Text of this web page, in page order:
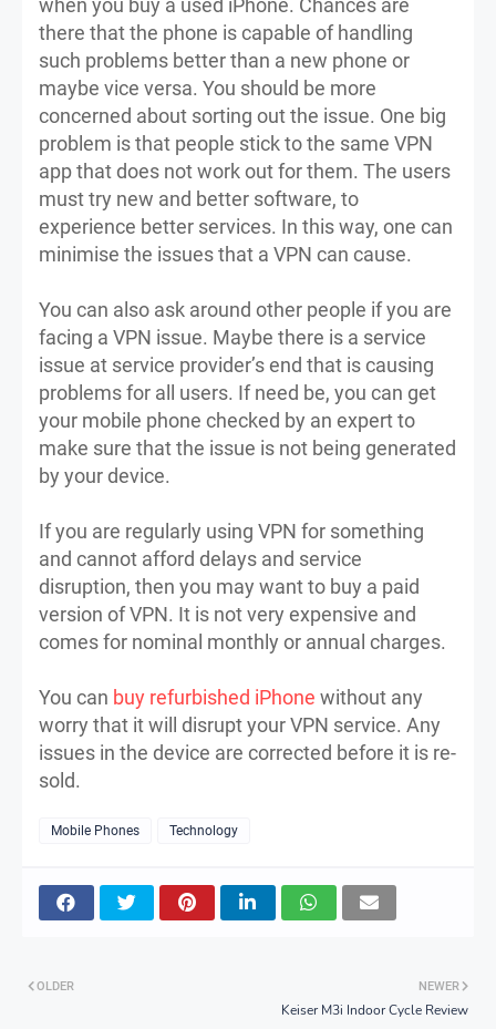
when you buy a used iPhone. Chances are
there that the phone is capable of handling
such problems better than a new phone or
maybe vice versa. You should be more
concerned about sorting out the issue. One big
problem is that people stick to the same VPN
app that does not work out for them. The users
must try new and better software, to
experience better services. In this way, one can
minimise the issues that a VPN can cause.
You can also ask around other people if you are
facing a VPN issue. Maybe there is a service
issue at service provider’s end that is causing
problems for all users. If need be, you can get
your mobile phone checked by an expert to
make sure that the issue is not being generated
by your device.
If you are regularly using VPN for something
and cannot afford delays and service
disruption, then you may want to buy a paid
version of VPN. It is not very expensive and
comes for nominal monthly or annual charges.
You can buy refurbished iPhone without any
worry that it will disrupt your VPN service. Any
issues in the device are corrected before it is re-
sold.
Mobile Phones Technology
NEWER
Keiser M3i Indoor Cycle Review
OLDER